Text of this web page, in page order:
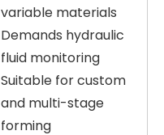
variable materials
Demands hydraulic
fluid monitoring
Suitable for custom
and multi-stage
forming